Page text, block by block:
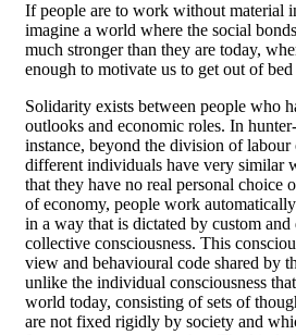
If people are to work without material
imagine a world where the social
much stronger than they are today,
enough to motivate us to get out of
Solidarity exists between people who
outlooks and economic roles. In
instance, beyond the division of labour
different individuals have very similar
that they have no real personal choice
of economy, people work
in a way that is dictated by custom and
collective consciousness. This
view and behavioural code shared by
unlike the individual consciousness
world today, consisting of sets of
are not fixed rigidly by society and